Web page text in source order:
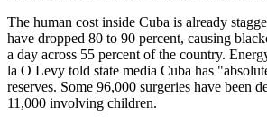
The human cost inside Cuba is already
have dropped 80 to 90 percent, causing
a day across 55 percent of the country.
la O Levy told state media Cuba has
reserves. Some 96,000 surgeries have been
11,000 involving children.